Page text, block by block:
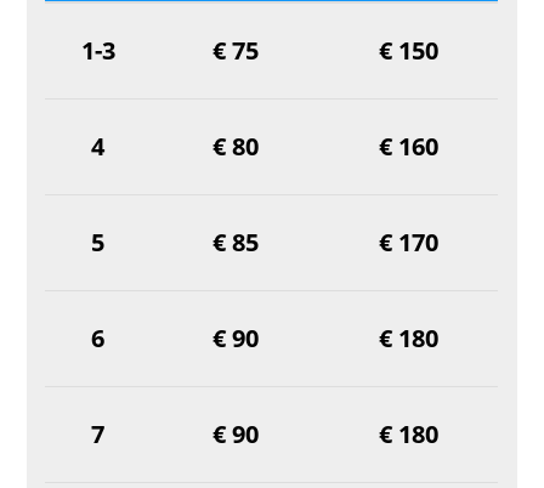
1-3 € 75 € 150
4 € 80 € 160
5 € 85 € 170
6 € 90 € 180
7 € 90 € 180